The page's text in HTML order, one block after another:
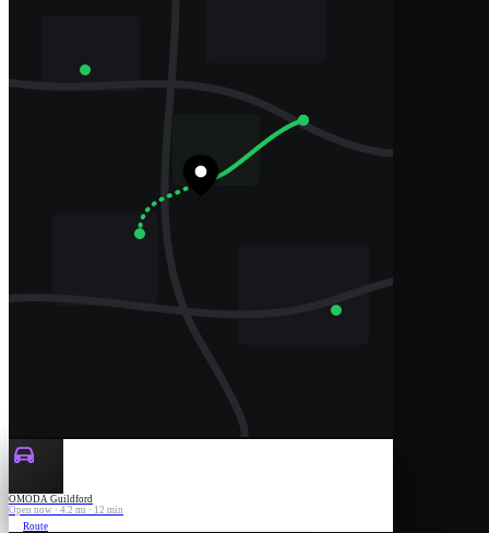
OMODA Guildford
Open now · 4.2 mi · 12 min
Route